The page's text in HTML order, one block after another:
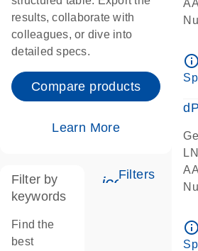
results, collaborate with
colleagues, or dive into
detailed specs.
Compare products
Learn More
Filters
Filter by
keywords
Find the
best
info_outline
info_outline